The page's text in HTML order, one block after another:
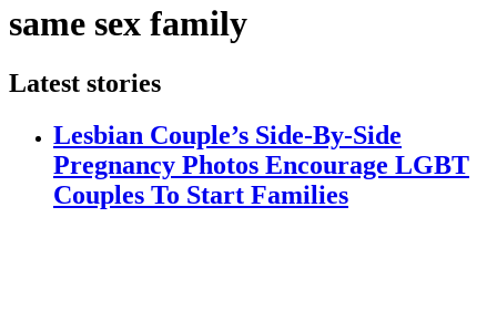
same sex family
Latest stories
Lesbian Couple’s Side-By-Side
Pregnancy Photos Encourage LGBT
Couples To Start Families